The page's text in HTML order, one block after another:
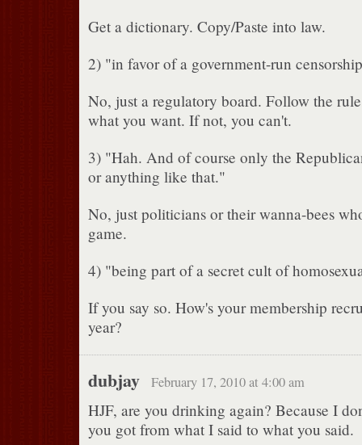
Get a dictionary. Copy/Paste into law.
2) "in favor of a government-run
No, just a regulatory board. Follow the
what you want. If not, you can't.
3) "Hah. And of course only the
or anything like that."
No, just politicians or their wanna-bees
game.
4) "being part of a secret cult of
If you say so. How's your membership
year?
dubjay February 17, 2010 at 4:00 am
HJF, are you drinking again? Because I
you got from what I said to what you said.